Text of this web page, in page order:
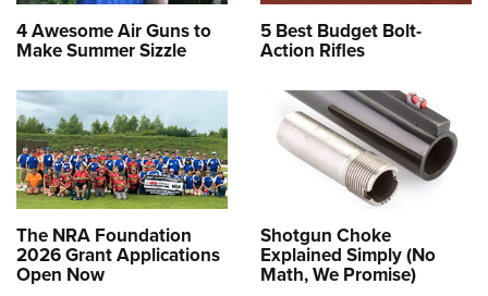
4 Awesome Air Guns to
Make Summer Sizzle
5 Best Budget Bolt-
Action Rifles
The NRA Foundation
2026 Grant Applications
Open Now
Shotgun Choke
Explained Simply (No
Math, We Promise)